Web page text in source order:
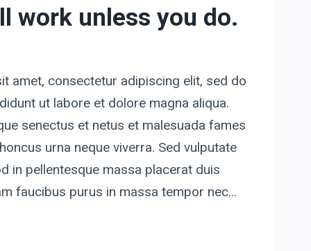
work unless you do.
amet, consectetur adipiscing elit, sed do
ut labore et dolore magna aliqua.
senectus et netus et malesuada fames
urna neque viverra. Sed vulputate
in pellentesque massa placerat duis
faucibus purus in massa tempor nec…